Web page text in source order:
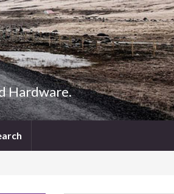
Hardware.
Search Button